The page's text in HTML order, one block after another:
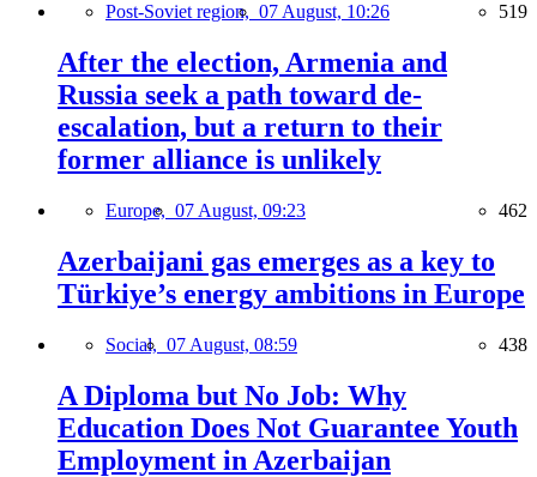
Post-Soviet region, 07 August, 10:26 519
After the election, Armenia and
Russia seek a path toward de-
escalation, but a return to their
former alliance is unlikely
Europe, 07 August, 09:23 462
Azerbaijani gas emerges as a key to
Türkiye’s energy ambitions in Europe
Social, 07 August, 08:59 438
A Diploma but No Job: Why
Education Does Not Guarantee Youth
Employment in Azerbaijan